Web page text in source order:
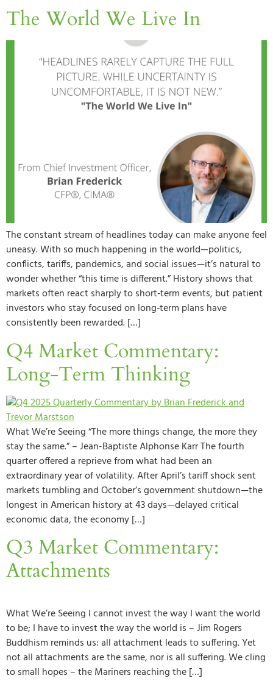
The World We Live In
The constant stream of headlines today can make anyone feel
uneasy. With so much happening in the world—politics,
conflicts, tariffs, pandemics, and social issues—it’s natural to
wonder whether “this time is different.” History shows that
markets often react sharply to short‑term events, but patient
investors who stay focused on long‑term plans have
consistently been rewarded. […]
Q4 Market Commentary:
Long-Term Thinking
What We’re Seeing “The more things change, the more they
stay the same.” – Jean-Baptiste Alphonse Karr The fourth
quarter offered a reprieve from what had been an
extraordinary year of volatility. After April’s tariff shock sent
markets tumbling and October’s government shutdown—the
longest in American history at 43 days—delayed critical
economic data, the economy […]
Q3 Market Commentary:
Attachments
What We’re Seeing I cannot invest the way I want the world
to be; I have to invest the way the world is – Jim Rogers
Buddhism reminds us: all attachment leads to suffering. Yet
not all attachments are the same, nor is all suffering. We cling
to small hopes – the Mariners reaching the […]